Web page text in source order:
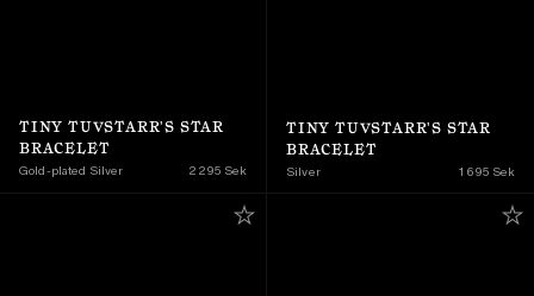
TINY TUVSTARR'S STAR
BRACELET
Gold-plated Silver 2 295 Sek
TINY TUVSTARR'S STAR
BRACELET
Silver 1 695 Sek